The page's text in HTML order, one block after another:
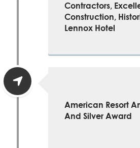
Contractors,
Construction,
Lennox Hotel
American Resort
And Silver Award